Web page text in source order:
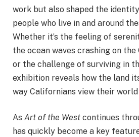
work but also shaped the
people who live in and around
Whether it’s the feeling of
the ocean waves crashing on
or the challenge of surviving in
exhibition reveals how the land
way Californians view their
As Art of the West continues
has quickly become a key